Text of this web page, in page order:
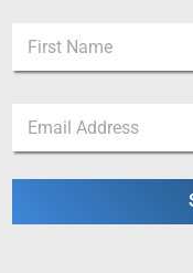
e
e
m
First
a
i